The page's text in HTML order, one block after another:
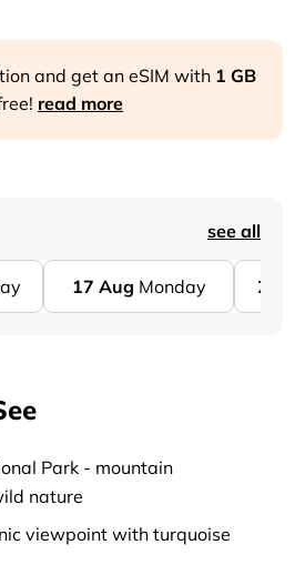
and get an eSIM with 1 GB
read more
see all
17 Aug Monday 20
Park - mountain
nature
viewpoint with turquoise